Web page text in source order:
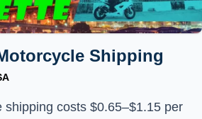
Shipping
shipping costs $0.65–$1.15 per